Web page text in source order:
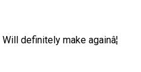
definitely make againâ¦